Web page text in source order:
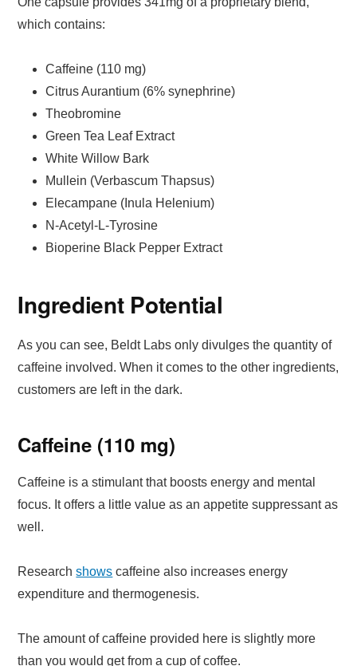
which contains:
Caffeine (110 mg)
Citrus Aurantium (6% synephrine)
Theobromine
Green Tea Leaf Extract
White Willow Bark
Mullein (Verbascum Thapsus)
Elecampane (Inula Helenium)
N-Acetyl-L-Tyrosine
Bioperine Black Pepper Extract
Ingredient Potential
As you can see, Beldt Labs only divulges the quantity of
caffeine involved. When it comes to the other ingredients,
customers are left in the dark.
Caffeine (110 mg)
Caffeine is a stimulant that boosts energy and mental
focus. It offers a little value as an appetite suppressant as
well.
Researchshows caffeine also increases energy
expenditure and thermogenesis.
The amount of caffeine provided here is slightly more
than you would get from a cup of coffee.